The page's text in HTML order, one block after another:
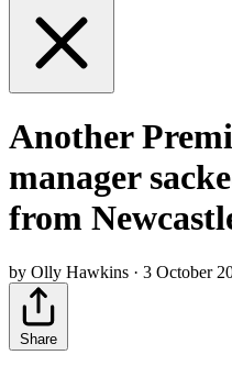
Another
manager
from
by Olly Hawkins · 3 October
Share